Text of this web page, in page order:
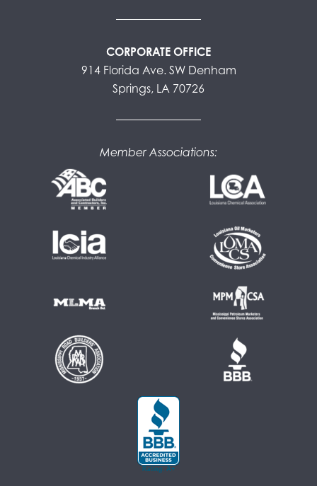
CORPORATE OFFICE
914 Florida Ave. SW Denham
Springs, LA 70726
Member Associations: